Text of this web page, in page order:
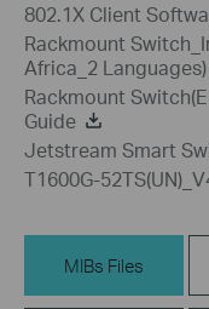
802.1X Client
Rackmount
Africa_2 Languages)
Rackmount
Guide
Jetstream Smart
T1600G-
MIBs Files